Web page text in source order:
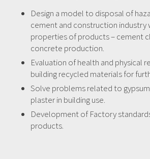
Design a model to disposal of
cement and construction industry
properties of products – cement
concrete production.
Evaluation of health and physical
building recycled materials for
Solve problems related to
plaster in building use.
Development of Factory
products.